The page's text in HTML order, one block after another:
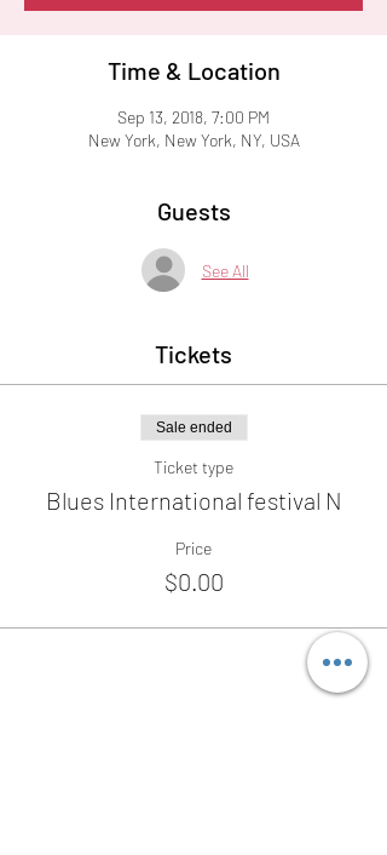
Time & Location
Sep 13, 2018, 7:00 PM
New York, New York, NY, USA
Guests
See All
Tickets
Sale ended
Ticket type
Blues International festival N
Price
$0.00